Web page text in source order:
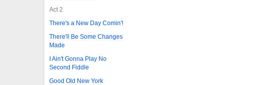
Act 2
There's a New Day Comin'!
There'll Be Some Changes
Made
I Ain't Gonna Play No
Second Fiddle
Good Old New York